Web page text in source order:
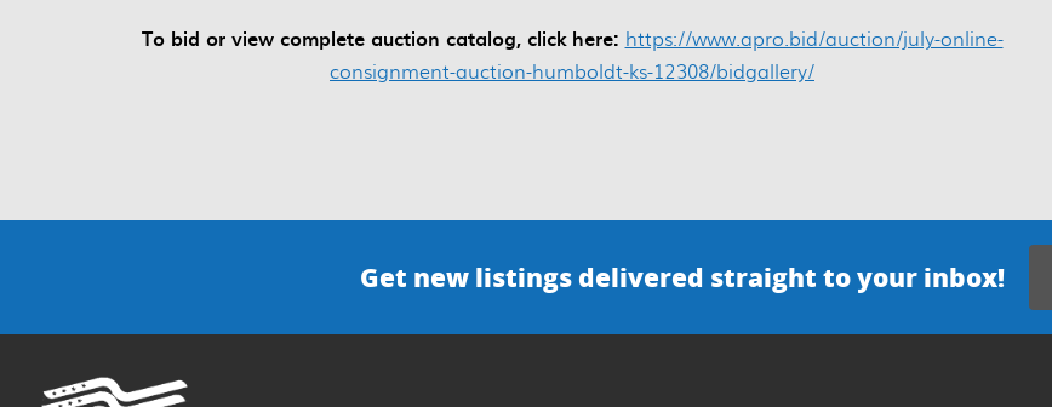
To bid or view complete auction catalog, click here: https://www.apro.bid/auction/july-online-
consignment-auction-humboldt-ks-12308/bidgallery/
Get new listings delivered straight to your inbox!